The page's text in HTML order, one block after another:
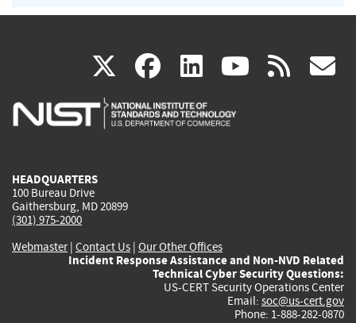
X(link
is
facebook
(link
is
linkedin
(link
is
(link rss
HEADQUARTERS
100 Bureau Drive
Gaithersburg, MD 20899
(301) 975-2000
Webmaster| Contact Us | Our Other Offices
Incident Response Assistance and Non-NVD Related
Technical Cyber Security Questions:
US-CERT Security Operations Center
Email: soc@us-cert.gov
Phone: 1-888-282-0870